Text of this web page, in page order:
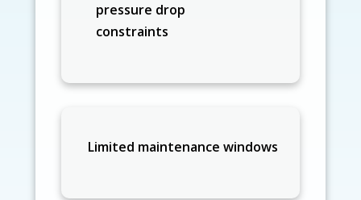
pressure drop
constraints
Limited maintenance windows